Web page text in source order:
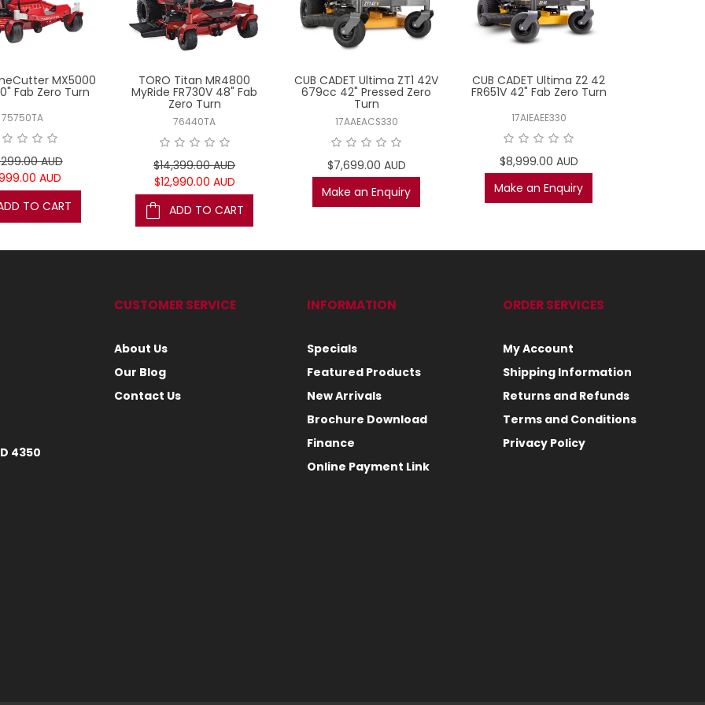
MX5000
Fab Zero Turn
75750TA
AUD
AUD
TO CART
TORO Titan MR4800
MyRide FR730V 48" Fab
Zero Turn
76440TA
$14,399.00 AUD
$12,990.00 AUD
ADD TO CART
CUB CADET Ultima ZT1 42V
679cc 42" Pressed Zero
Turn
17AAEACS330
$7,699.00 AUD
Make an Enquiry
CUB CADET Ultima Z2 42
FR651V 42" Fab Zero Turn
17AIEAEE330
$8,999.00 AUD
Make an Enquiry
4350
CUSTOMER SERVICE
About Us
Our Blog
Contact Us
INFORMATION
Specials
Featured Products
New Arrivals
Brochure Download
Finance
Online Payment Link
ORDER SERVICES
My Account
Shipping Information
Returns and Refunds
Terms and Conditions
Privacy Policy